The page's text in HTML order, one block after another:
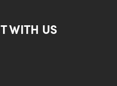
WITH US